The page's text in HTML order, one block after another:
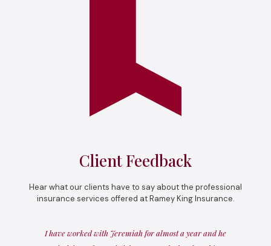
Client Feedback
Hear what our clients have to say about the professional
insurance services offered at Ramey King Insurance.
I have worked with Jeremiah for almost a year and he